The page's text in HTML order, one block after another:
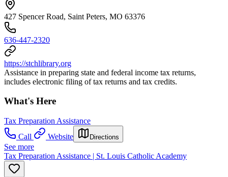
427 Spencer Road, Saint Peters, MO 63376
636-447-2320
https://stchlibrary.org
Assistance in preparing state and federal income tax returns,
includes electronic filing of tax returns and tax credits.
What's Here
Tax Preparation Assistance
Call
Website Directions
See more
Tax Preparation Assistance | St. Louis Catholic Academy